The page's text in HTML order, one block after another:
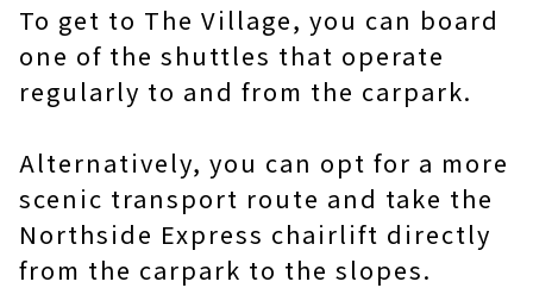
To get to The Village, you can board
one of the shuttles that operate
regularly to and from the carpark.
Alternatively, you can opt for a more
scenic transport route and take the
Northside Express chairlift directly
from the carpark to the slopes.